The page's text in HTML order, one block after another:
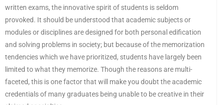
written exams, the innovative spirit of students is seldom
provoked. It should be understood that academic subjects or
modules or disciplines are designed for both personal edification
and solving problems in society; but because of the memorization
tendencies which we have prioritized, students have largely been
limited to what they memorize. Though the reasons are multi-
faceted, this is one factor that will make you doubt the academic
credentials of many graduates being unable to be creative in their